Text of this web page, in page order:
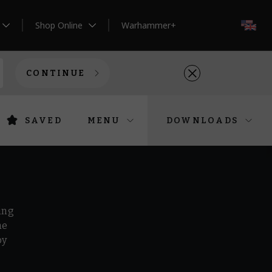
Shop Online Warhammer+
CONTINUE
SAVED MENU DOWNLOADS